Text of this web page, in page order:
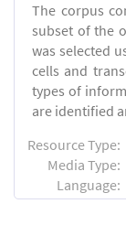
The corpus
subset of the
was selected
cells and
types of
are identified
Resource Type:
Media Type:
Language: